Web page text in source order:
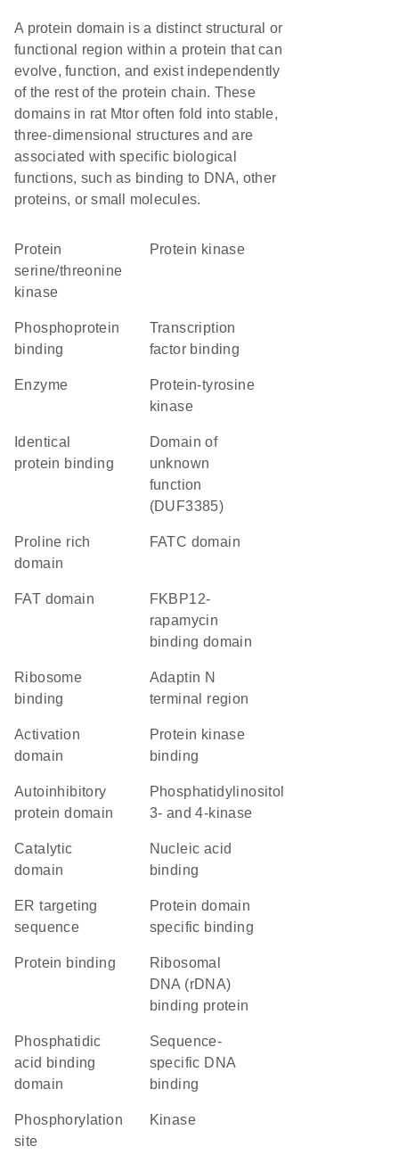
A protein domain is a distinct structural or
functional region within a protein that can
evolve, function, and exist independently
of the rest of the protein chain. These
domains in rat Mtor often fold into stable,
three-dimensional structures and are
associated with specific biological
functions, such as binding to DNA, other
proteins, or small molecules.
protein
serine/threonine
kinase
protein kinase
phosphoprotein
binding
transcription
factor binding
enzyme
protein-tyrosine
kinase
identical
protein binding
Domain of
unknown
function
(DUF3385)
proline rich
domain
FATC domain
FAT domain
FKBP12-
rapamycin
binding domain
ribosome
binding
Adaptin N
terminal region
activation
domain
protein kinase
binding
autoinhibitory
protein domain
Phosphatidylinositol
3- and 4-kinase
catalytic
domain
nucleic acid
binding
ER targeting
sequence
protein domain
specific binding
protein binding
ribosomal
DNA (rDNA)
binding protein
phosphatidic
acid binding
domain
sequence-
specific DNA
binding
phosphorylation
site
kinase